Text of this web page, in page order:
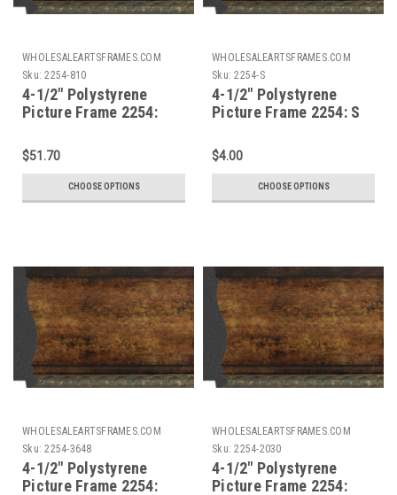
WHOLESALEARTSFRAMES.COM
Sku: 2254-810
4-1/2" Polystyrene
Picture Frame 2254:
$51.70
CHOOSE OPTIONS
WHOLESALEARTSFRAMES.COM
Sku: 2254-S
4-1/2" Polystyrene
Picture Frame 2254: S
$4.00
CHOOSE OPTIONS
WHOLESALEARTSFRAMES.COM
Sku: 2254-3648
4-1/2" Polystyrene
Picture Frame 2254:
WHOLESALEARTSFRAMES.COM
Sku: 2254-2030
4-1/2" Polystyrene
Picture Frame 2254: